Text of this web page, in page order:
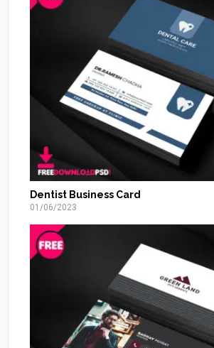
Dentist Business Card
01/06/2023